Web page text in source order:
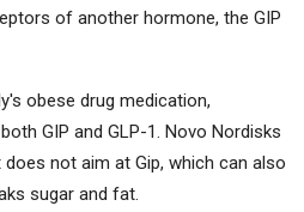
of another hormone, the GIP
obese drug medication,
GIP and GLP-1. Novo Nordisks
not aim at Gip, which can also
sugar and fat.